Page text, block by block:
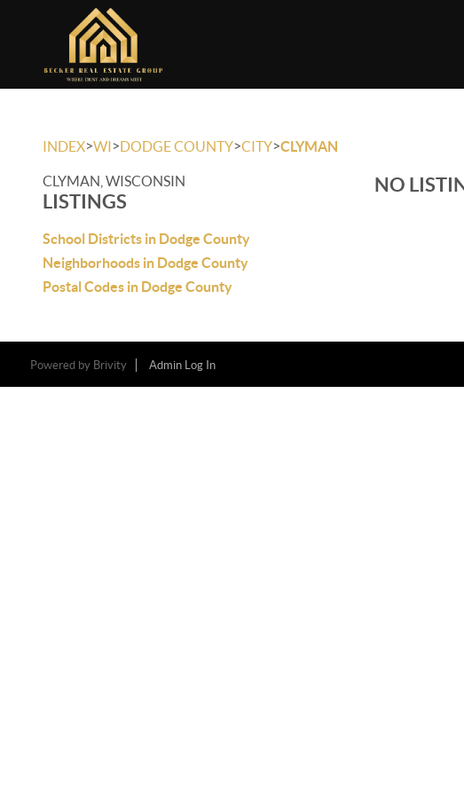
INDEX>WI>DODGE COUNTY>CITY>CLYMAN
CLYMAN, WISCONSIN
LISTINGS
School Districts in Dodge County
Neighborhoods in Dodge County
Postal Codes in Dodge County
NO
Powered by Brivity Admin Log In